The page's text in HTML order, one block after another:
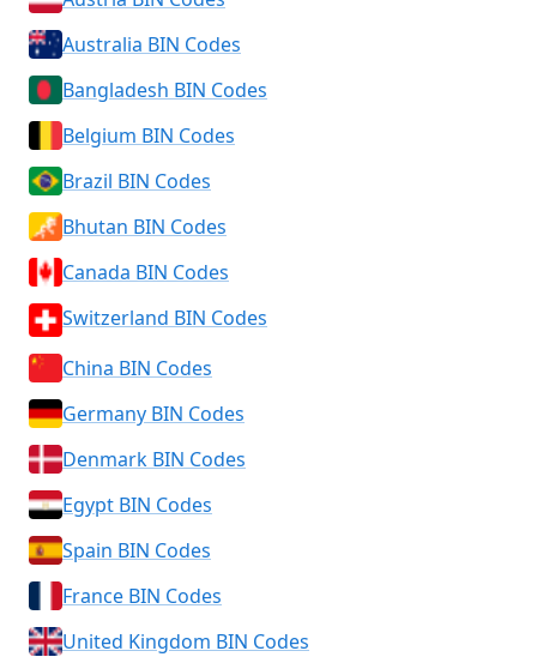
Australia BIN Codes
Bangladesh BIN Codes
Belgium BIN Codes
Brazil BIN Codes
Bhutan BIN Codes
Canada BIN Codes
Switzerland BIN Codes
China BIN Codes
Germany BIN Codes
Denmark BIN Codes
Egypt BIN Codes
Spain BIN Codes
France BIN Codes
United Kingdom BIN Codes